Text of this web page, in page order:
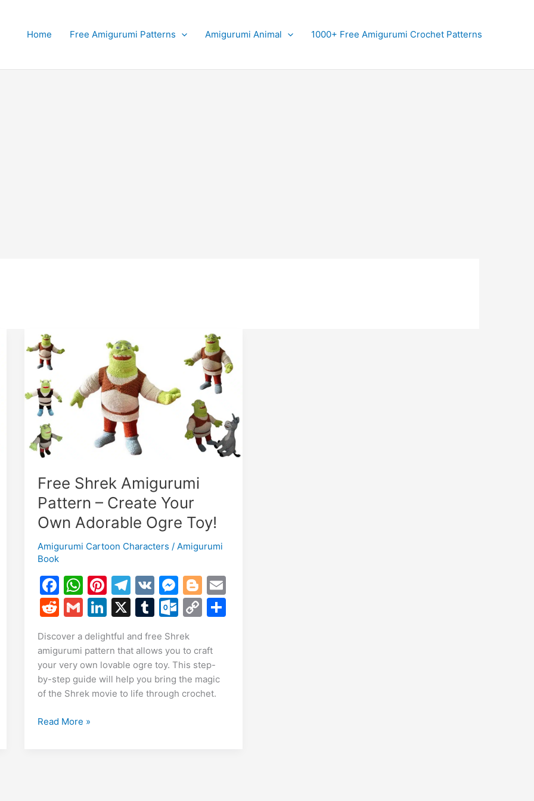
Home Free Amigurumi Patterns Amigurumi Animal 1000+ Free Amigurumi Crochet Patterns
Free Shrek Amigurumi
Pattern – Create Your
Own Adorable Ogre Toy!
Amigurumi Cartoon Characters /Amigurumi
Book
F
a
c
e
b
o
o
k
W
h
at
s
A
p
p
Pi
nt
er
e
st
T
el
e
gr
a
m
V
K
M
e
s
s
e
n
g
Bl
o
g
g
er
R
d
di
t
G
ai
l
Li
n
k
e
dI
n
X
T
m
bl
r
O
lo
o
k.
c
C
p
y
Li
n
Discover a delightful and free Shrek
amigurumi pattern that allows you to craft
your very own lovable ogre toy. This step-
by-step guide will help you bring the magic
of the Shrek movie to life through crochet.
Free
Read More »